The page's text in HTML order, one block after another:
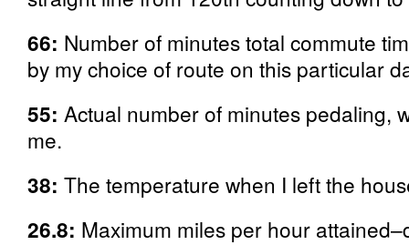
66: Number of minutes total commute
by my choice of route on this particular
55: Actual number of minutes pedaling,
me.
38: The temperature when I left the
26.8: Maximum miles per hour